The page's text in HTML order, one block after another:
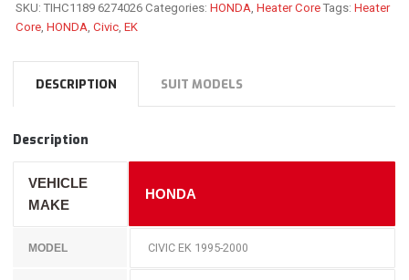
SKU:TIHC1189 6274026 Categories: HONDA, Heater Core Tags: Heater
Core, HONDA, Civic, EK
DESCRIPTION SUIT MODELS
Description
VEHICLE
MAKE
HONDA
MODEL CIVIC EK 1995-2000